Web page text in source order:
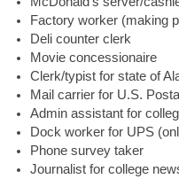
Factory worker (making
Deli counter clerk
Movie concessionaire
Clerk/typist for state of
Mail carrier for U.S.
Admin assistant for
Dock worker for UPS
Phone survey taker
Journalist for college